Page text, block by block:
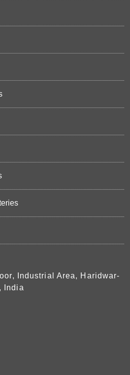
Industrial Area, Haridwar-
India